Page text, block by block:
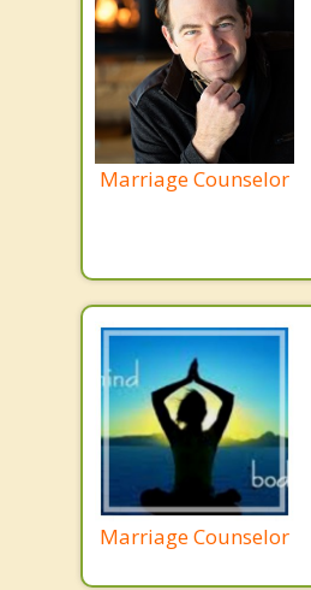
Marriage Counselor
Marriage Counselor